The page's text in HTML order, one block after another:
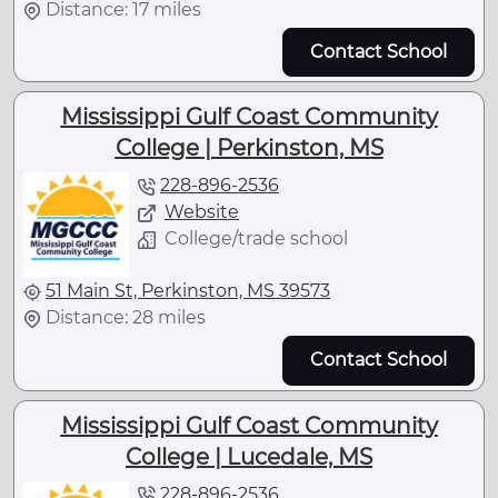
Distance: 17 miles
Contact School
Mississippi Gulf Coast Community
College | Perkinston, MS
228-896-2536
Website
College/trade school
51 Main St, Perkinston, MS 39573
Distance: 28 miles
Contact School
Mississippi Gulf Coast Community
College | Lucedale, MS
228-896-2536